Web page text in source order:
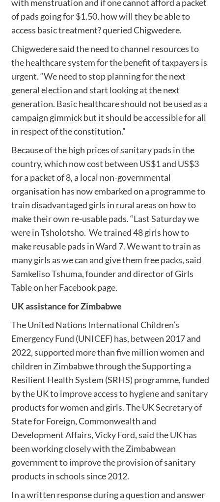
with menstruation and if one cannot afford a packet
of pads going for $1.50, how will they be able to
access basic treatment? queried Chigwedere.
Chigwedere said the need to channel resources to
the healthcare system for the benefit of taxpayers is
urgent. “We need to stop planning for the next
general election and start looking at the next
generation. Basic healthcare should not be used as a
campaign gimmick but it should be accessible for all
in respect of the constitution.”
Because of the high prices of sanitary pads in the
country, which now cost between US$1 and US$3
for a packet of 8, a local non-governmental
organisation has now embarked on a programme to
train disadvantaged girls in rural areas on how to
make their own re-usable pads. “Last Saturday we
were in Tsholotsho. We trained 48 girls how to
make reusable pads in Ward 7. We want to train as
many girls as we can and give them free packs, said
Samkeliso Tshuma, founder and director of Girls
Table on her Facebook page.
UK assistance for Zimbabwe
The United Nations International Children’s
Emergency Fund (UNICEF) has, between 2017 and
2022, supported more than five million women and
children in Zimbabwe through the Supporting a
Resilient Health System (SRHS) programme, funded
by the UK to improve access to hygiene and sanitary
products for women and girls. The UK Secretary of
State for Foreign, Commonwealth and
Development Affairs, Vicky Ford, said the UK has
been working closely with the Zimbabwean
government to improve the provision of sanitary
products in schools since 2012.
In a written response during a question and answer